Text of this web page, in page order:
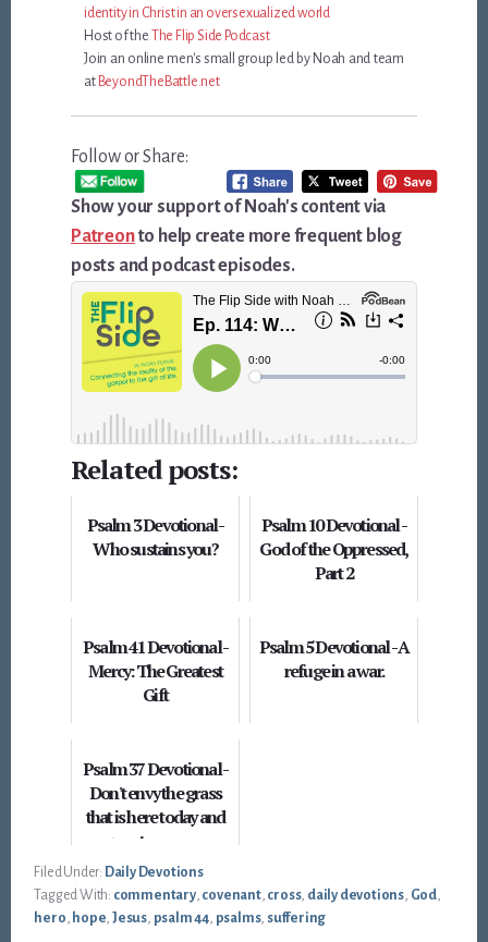
identity in Christ in an oversexualized world
Host of the
The Flip Side Podcast
Join an online men's small group led by Noah and team
at BeyondTheBattle.net
Follow or Share:
Show your support of Noah's content via
Patreonto help create more frequent blog
posts and podcast episodes.
Related posts:
Psalm 3 Devotional -
Who sustains you?
Psalm 10 Devotional -
God of the Oppressed,
Part 2
Psalm 41 Devotional -
Mercy: The Greatest
Gift
Psalm 5 Devotional - A
refuge in a war.
Psalm 37 Devotional -
Don't envy the grass
that is here today and
gone tomorrow
Filed Under: Daily Devotions
Tagged With: commentary, covenant, cross, daily devotions God
hero hope ,Jesus psalm 44 psalms, suffering